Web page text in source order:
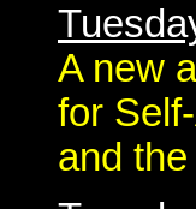
A new
for
and